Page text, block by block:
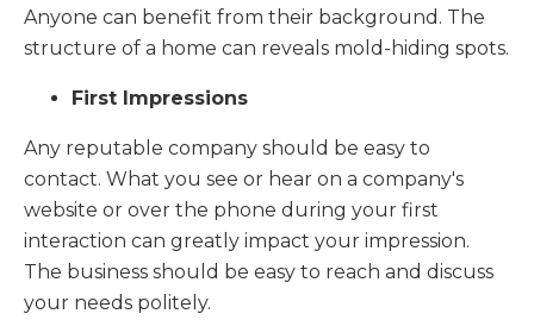
Anyone can benefit from their background. The
structure of a home can reveals mold-hiding spots.
First Impressions
Any reputable company should be easy to
contact. What you see or hear on a company's
website or over the phone during your first
interaction can greatly impact your impression.
The business should be easy to reach and discuss
your needs politely.